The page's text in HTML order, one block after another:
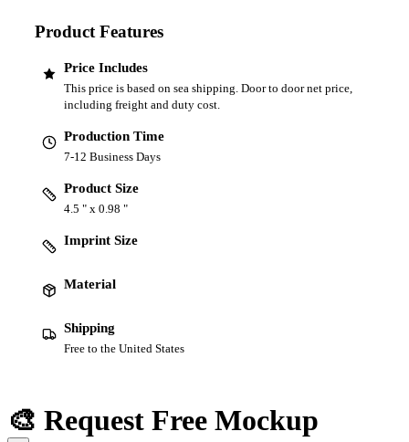
Product Features
Price Includes
This price is based on sea shipping. Door to door net price,
including freight and duty cost.
Production Time
7-12 Business Days
Product Size
4.5 " x 0.98 "
Imprint Size
Material
Shipping
Free to the United States
🎨 Request Free Mockup